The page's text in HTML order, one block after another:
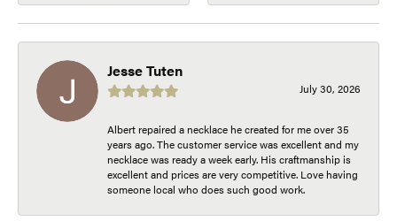
Jesse Tuten
July 30, 2026
Albert repaired a necklace he created for me over 35
years ago. The customer service was excellent and my
necklace was ready a week early. His craftmanship is
excellent and prices are very competitive. Love having
someone local who does such good work.